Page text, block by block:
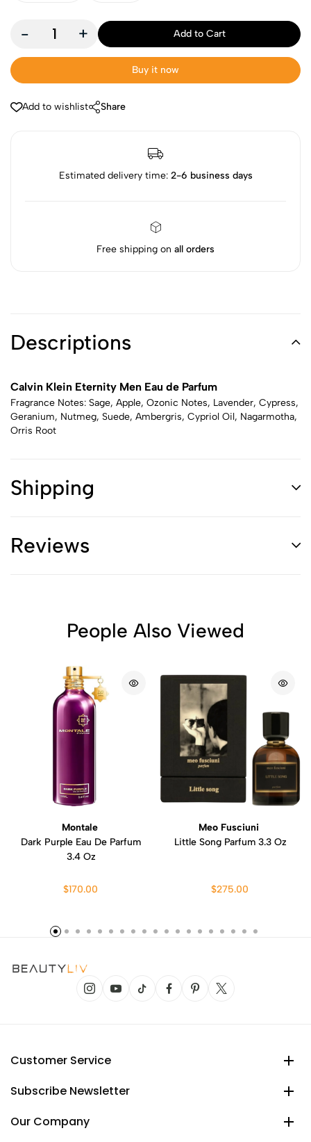
- + Add to Cart
Buy it now
Add to wishlist Share
Estimated delivery time: 2-6 business days
Free shipping on all orders
Descriptions
Calvin Klein Eternity Men Eau de Parfum
Fragrance Notes: Sage, Apple, Ozonic Notes, Lavender, Cypress,
Geranium, Nutmeg, Suede, Ambergris, Cypriol Oil, Nagarmotha,
Orris Root
Shipping
Reviews
People Also Viewed
Montale
Dark Purple Eau De Parfum
3.4 Oz
$170.00
Meo Fusciuni
Little Song Parfum 3.3 Oz
$275.00
Customer Service
Subscribe Newsletter
Our Company